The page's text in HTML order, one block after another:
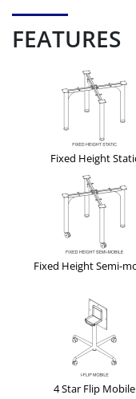
FEATURES
Fixed Height
Fixed Height Semi-
4 Star Flip Mobile